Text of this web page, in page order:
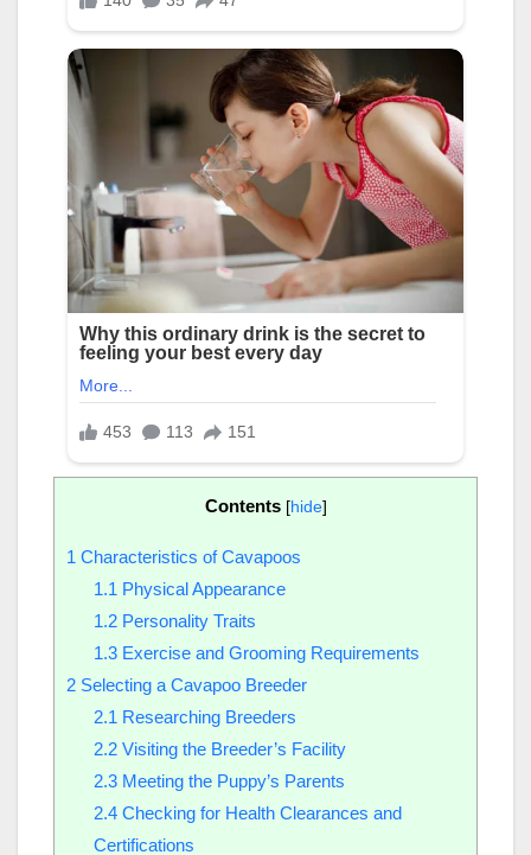
Contents [hide]
1 Characteristics of Cavapoos
1.1 Physical Appearance
1.2Personality Traits
1.3Exercise and Grooming Requirements
2 Selecting a Cavapoo Breeder
2.1 Researching Breeders
2.2Visiting the Breeder’s Facility
2.3Meeting the Puppy’s Parents
2.4Checking for Health Clearances and
Certifications